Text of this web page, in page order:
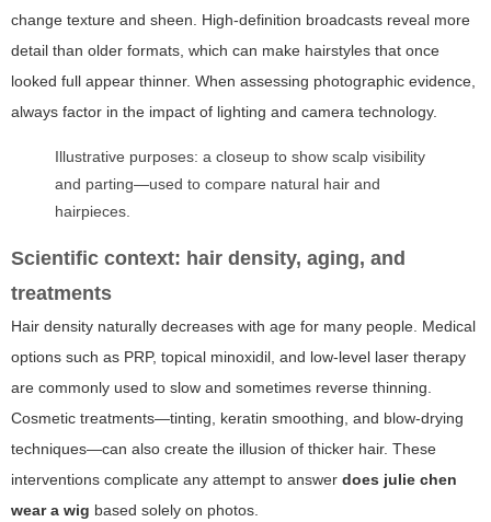
change texture and sheen. High-definition broadcasts reveal more
detail than older formats, which can make hairstyles that once
looked full appear thinner. When assessing photographic evidence,
always factor in the impact of lighting and camera technology.
Illustrative purposes: a closeup to show scalp visibility
and parting—used to compare natural hair and
hairpieces.
Scientific context: hair density, aging, and
treatments
Hair density naturally decreases with age for many people. Medical
options such as PRP, topical minoxidil, and low-level laser therapy
are commonly used to slow and sometimes reverse thinning.
Cosmetic treatments—tinting, keratin smoothing, and blow-drying
techniques—can also create the illusion of thicker hair. These
interventions complicate any attempt to answer does julie chen
wear a wig based solely on photos.